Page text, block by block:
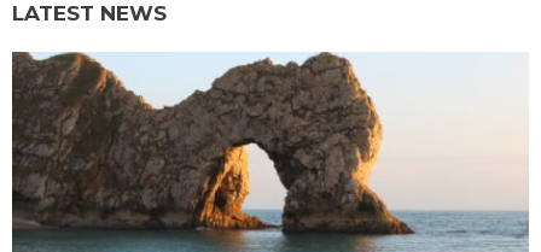
LATEST NEWS